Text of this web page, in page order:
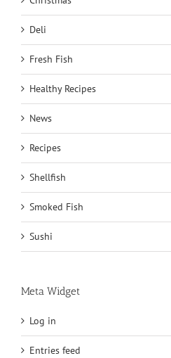
Deli
Fresh Fish
Healthy Recipes
News
Recipes
Shellfish
Smoked Fish
Sushi
Meta Widget
Log in
Entries feed